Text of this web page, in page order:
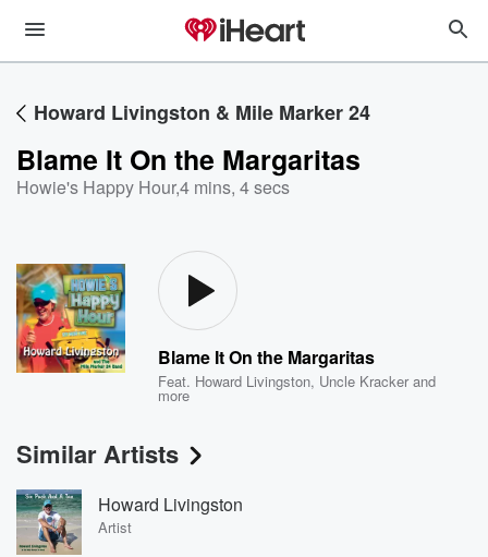
Howard Livingston & Mile Marker 24
Blame It On the Margaritas
Howie's Happy Hour,4 mins, 4 secs
Blame It On the Margaritas
Feat. Howard Livingston, Uncle Kracker and
more
Similar Artists
Howard Livingston
Artist